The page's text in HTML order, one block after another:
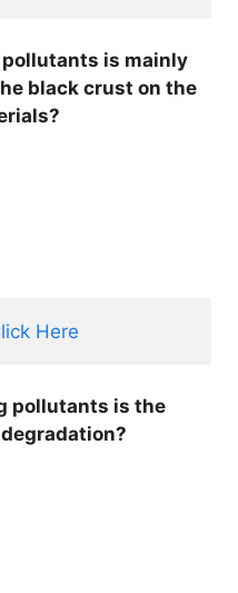
is mainly
black crust on the
Here
pollutants is the